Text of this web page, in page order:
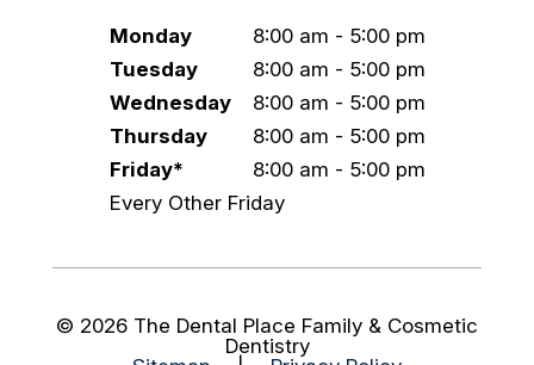
Monday
8:00 am - 5:00 pm
Tuesday
8:00 am - 5:00 pm
Wednesday
8:00 am - 5:00 pm
Thursday
8:00 am - 5:00 pm
Friday*
8:00 am - 5:00 pm
Every Other Friday
© 2026 The Dental Place Family & Cosmetic
Dentistry